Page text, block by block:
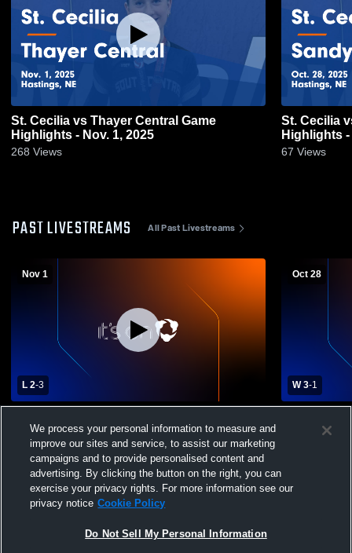
St. Cecilia vs Thayer Central Game
Highlights - Nov. 1, 2025
268 Views
St. Cecilia vs Sandy Creek Game
Highlights -
67 Views
PAST LIVESTREAMS All Past Livestreams
Nov 1
L 2-3
Central vs Hastings St. Cecilia
Oct 28
W 3-1
School
We process your personal information to measure and
improve our sites and service, to assist our marketing
campaigns and to provide personalised content and
advertising. By clicking the button on the right, you can
exercise your privacy rights. For more information see our
privacy notice Cookie Policy
Do Not Sell My Personal Information